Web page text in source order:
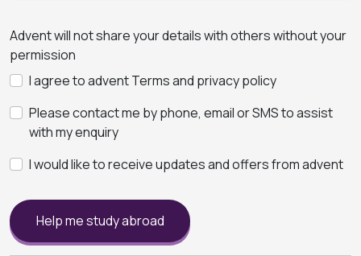
Advent will not share your details with others without your
permission
I agree to advent Terms and privacy policy
Please contact me by phone, email or SMS to assist
with my enquiry
I would like to receive updates and offers from advent
Help me study abroad